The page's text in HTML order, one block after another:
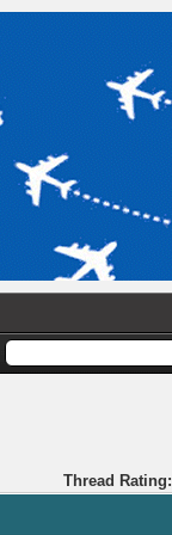
Thread Rating: